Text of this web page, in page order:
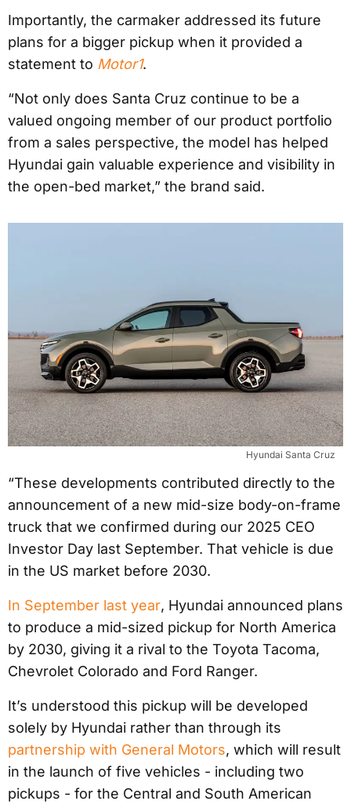
Importantly, the carmaker addressed its future
plans for a bigger pickup when it provided a
statement to Motor1.
“Not only does Santa Cruz continue to be a
valued ongoing member of our product portfolio
from a sales perspective, the model has helped
Hyundai gain valuable experience and visibility in
the open-bed market,” the brand said.
Hyundai Santa Cruz
“These developments contributed directly to the
announcement of a new mid-size body-on-frame
truck that we confirmed during our 2025 CEO
Investor Day last September. That vehicle is due
in the US market before 2030.
In September last year, Hyundai announced plans
to produce a mid-sized pickup for North America
by 2030, giving it a rival to the Toyota Tacoma,
Chevrolet Colorado and Ford Ranger.
It’s understood this pickup will be developed
solely by Hyundai rather than through its
partnership with General Motors, which will result
in the launch of five vehicles - including two
pickups - for the Central and South American